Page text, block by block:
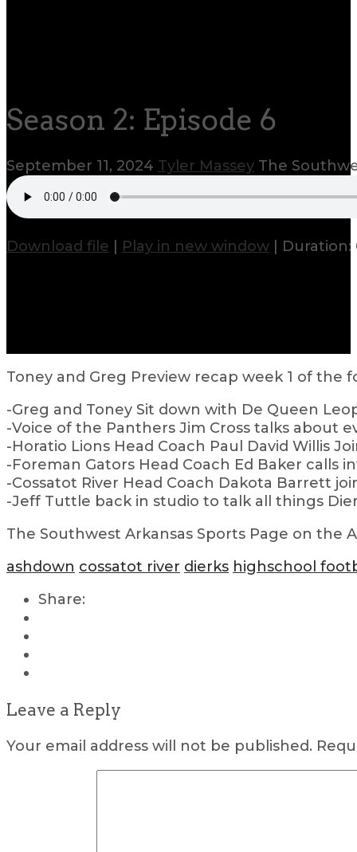
Season 2: Episode 6
September 11, 2024 Tyler Massey The
Download file Play in new window Duration:
Toney and Greg Preview recap week 1 of the
-Greg and Toney Sit down with De Queen
-Voice of the Panthers Jim Cross talks about
-Horatio Lions Head Coach Paul David Willis
-Foreman Gators Head Coach Ed Baker calls
-Cossatot River Head Coach Dakota Barrett
-Jeff Tuttle back in studio to talk all things
The Southwest Arkansas Sports Page on the
ashdown cossatot river dierks highschool
Share:
Leave a Reply
Your email address will not be published.